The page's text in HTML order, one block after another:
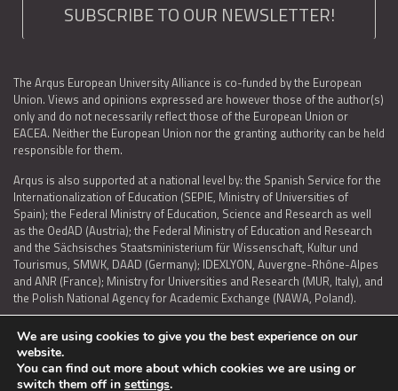
SUBSCRIBE TO OUR NEWSLETTER!
The Arqus European University Alliance is co-funded by the European
Union. Views and opinions expressed are however those of the author(s)
only and do not necessarily reflect those of the European Union or
EACEA. Neither the European Union nor the granting authority can be held
responsible for them.
Arqus is also supported at a national level by: the Spanish Service for the
Internationalization of Education (SEPIE, Ministry of Universities of
Spain); the Federal Ministry of Education, Science and Research as well
as the OedAD (Austria); the Federal Ministry of Education and Research
and the Sächsisches Staatsministerium für Wissenschaft, Kultur und
Tourismus, SMWK, DAAD (Germany); IDEXLYON, Auvergne-Rhône-Alpes
and ANR (France); Ministry for Universities and Research (MUR, Italy), and
the Polish National Agency for Academic Exchange (NAWA, Poland).
LEGAL NOTICE | TERMS OF USE AND PRIVACY | COOKIES POLICY
We are using cookies to give you the best experience on our
website.
You can find out more about which cookies we are using or
switch them off in settings.